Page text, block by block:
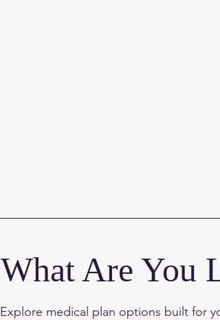
What Are You
Explore medical plan options built for